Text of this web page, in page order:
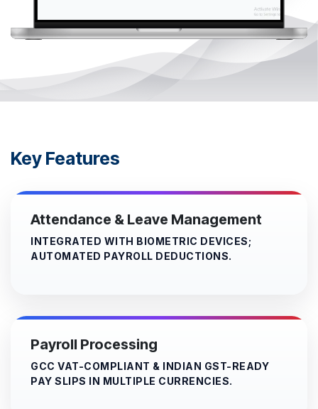
Key Features
Attendance & Leave Management
INTEGRATED WITH BIOMETRIC DEVICES;
AUTOMATED PAYROLL DEDUCTIONS.
Payroll Processing
GCC VAT-COMPLIANT & INDIAN GST-READY
PAY SLIPS IN MULTIPLE CURRENCIES.